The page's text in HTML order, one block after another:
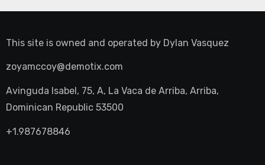
This site is owned and operated by Dylan Vasquez
zoyamccoy@demotix.com
Avinguda Isabel, 75, A, La Vaca de Arriba, Arriba,
Dominican Republic 53500
+1.987678846